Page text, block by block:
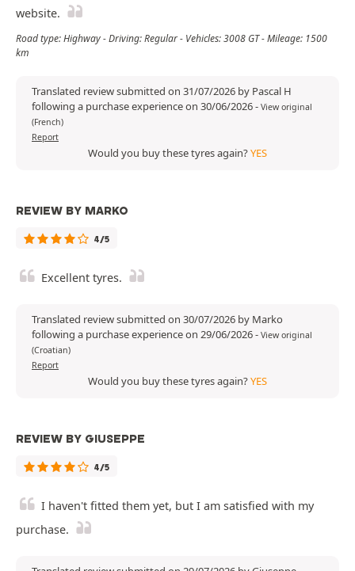
website.
Road type: Highway - Driving: Regular - Vehicles: 3008 GT - Mileage: 1500
km
Translated review submitted on 31/07/2026 by Pascal H
following a purchase experience on 30/06/2026- View original
(French)
Report
Would you buy these tyres again?YES
REVIEW BY MARKO
4/5
Excellent tyres.
Translated review submitted on 30/07/2026 by Marko
following a purchase experience on 29/06/2026- View original
(Croatian)
Report
Would you buy these tyres again?YES
REVIEW BY GIUSEPPE
4/5
I haven't fitted them yet, but I am satisfied with my
purchase.